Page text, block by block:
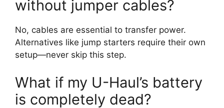
without jumper cables?
No, cables are essential to transfer power.
Alternatives like jump starters require their own
setup—never skip this step.
What if my U-Haul’s battery
is completely dead?